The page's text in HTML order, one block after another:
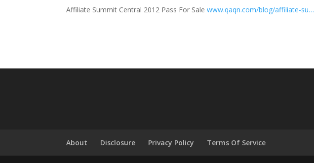
Affiliate Summit Central 2012 Pass For Salewww.qaqn.com/blog/affiliate-su…
About Disclosure Privacy Policy Terms Of Service